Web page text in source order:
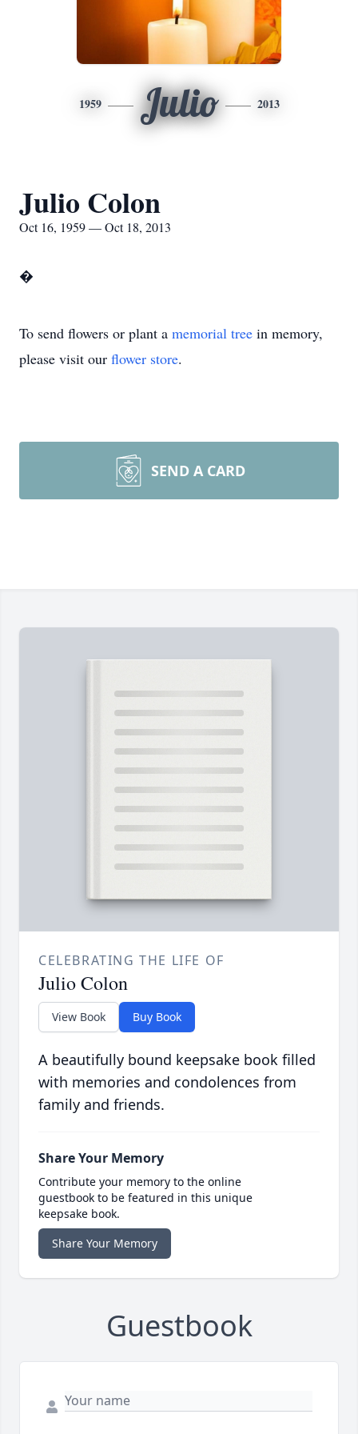
1959 Julio 2013
Julio Colon
Oct 16, 1959 — Oct 18, 2013
�
To send flowers or plant a memorial tree in memory,
please visit our flower store.
SEND A CARD
CELEBRATING THE LIFE OF
Julio Colon
View Book Buy Book
A beautifully bound keepsake book filled
with memories and condolences from
family and friends.
Share Your Memory
Contribute your memory to the online
guestbook to be featured in this unique
keepsake book.
Share Your Memory
Guestbook